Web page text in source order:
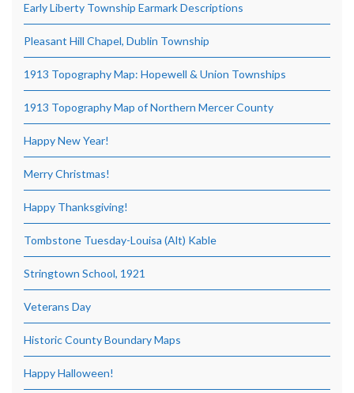
Early Liberty Township Earmark Descriptions
Pleasant Hill Chapel, Dublin Township
1913 Topography Map: Hopewell & Union Townships
1913 Topography Map of Northern Mercer County
Happy New Year!
Merry Christmas!
Happy Thanksgiving!
Tombstone Tuesday-Louisa (Alt) Kable
Stringtown School, 1921
Veterans Day
Historic County Boundary Maps
Happy Halloween!